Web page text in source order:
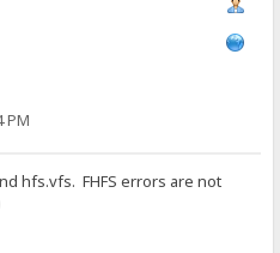
PM
hfs.vfs. FHFS errors are not